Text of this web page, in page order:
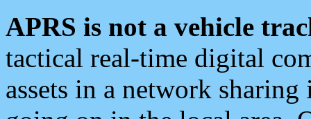
APRS is not a vehicle
tactical real-time digital
assets in a network